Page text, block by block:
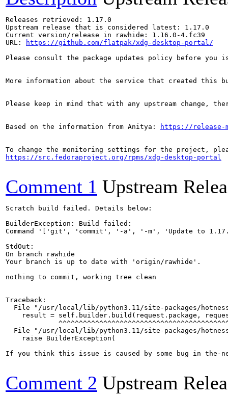
Releases retrieved: 1.17.0
Upstream release that is considered latest: 1.17.0
Current version/release in rawhide: 1.16.0-4.fc39
URL:
https://github.com/flatpak/xdg-desktop-portal/
Please consult the package updates policy before
More information about the service that created this
Please keep in mind that with any upstream change,
Based on the information from Anitya: https://release-
https://src.fedoraproject.org/rpms/xdg-desktop-portal
Comment 1 Upstream
Scratch build failed. Details below:
BuilderException: Build failed:
Command '['git', 'commit', '-a', '-m', 'Update to
StdOut:
On branch rawhide
Your branch is up to date with 'origin/rawhide'.
nothing to commit, working tree clean
Traceback:
File "/usr/local/lib/python3.11/site-packages/
result = self.builder.build(request.package,
File "/usr/local/lib/python3.11/site-packages/
    raise BuilderException(
If you think this issue is caused by some bug in the-
Comment 2 Upstream